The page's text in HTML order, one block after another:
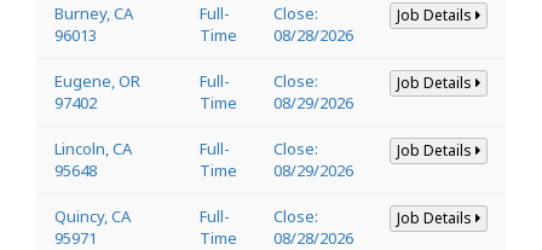
Burney, CA
96013
Full-
Time
Close:
08/28/2026
Job Details
Eugene, OR
97402
Full-
Time
Close:
08/29/2026
Job Details
Lincoln, CA
95648
Full-
Time
Close:
08/29/2026
Job Details
Quincy, CA
95971
Full-
Time
Close:
08/28/2026
Job Details